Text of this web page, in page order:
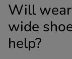
Will
wide
help?